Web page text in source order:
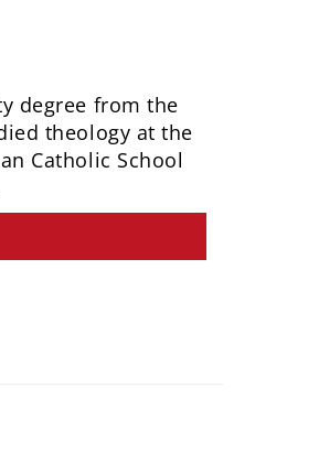
degree from the
theology at the
Catholic School